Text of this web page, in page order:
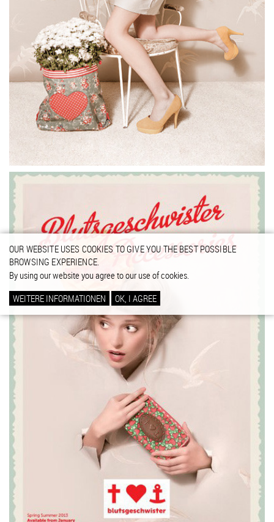
OUR WEBSITE USES COOKIES TO GIVE YOU THE BEST POSSIBLE
BROWSING EXPERIENCE.
By using our website you agree to our use of cookies.
WEITERE INFORMATIONEN
OK, I AGREE